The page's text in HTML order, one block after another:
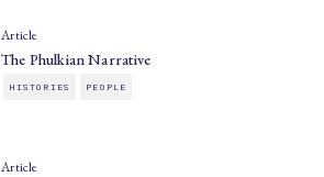
Article
The Phulkian Narrative
HISTORIES PEOPLE
Article